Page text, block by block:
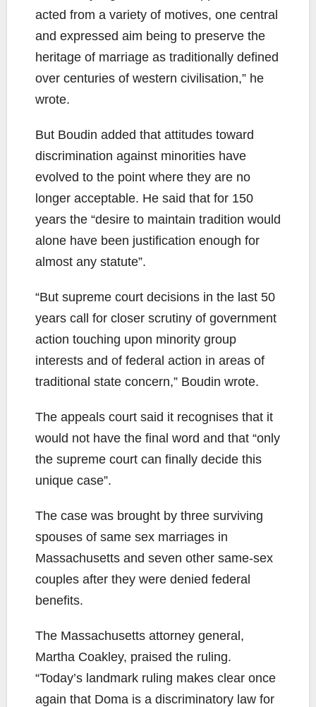
acted from a variety of motives, one central
and expressed aim being to preserve the
heritage of marriage as traditionally defined
over centuries of western civilisation,” he
wrote.
But Boudin added that attitudes toward
discrimination against minorities have
evolved to the point where they are no
longer acceptable. He said that for 150
years the “desire to maintain tradition would
alone have been justification enough for
almost any statute”.
“But supreme court decisions in the last 50
years call for closer scrutiny of government
action touching upon minority group
interests and of federal action in areas of
traditional state concern,” Boudin wrote.
The appeals court said it recognises that it
would not have the final word and that “only
the supreme court can finally decide this
unique case”.
The case was brought by three surviving
spouses of same sex marriages in
Massachusetts and seven other same-sex
couples after they were denied federal
benefits.
The Massachusetts attorney general,
Martha Coakley, praised the ruling.
“Today’s landmark ruling makes clear once
again that Doma is a discriminatory law for